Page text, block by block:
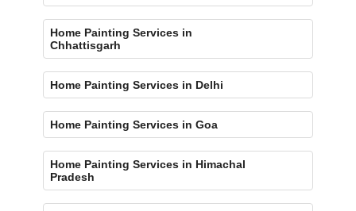
Home Painting Services in
Chhattisgarh
Home Painting Services in Delhi
Home Painting Services in Goa
Home Painting Services in Himachal
Pradesh